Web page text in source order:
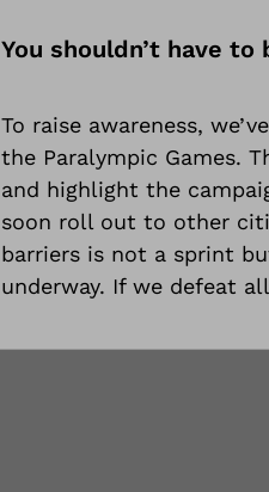
You shouldn’t have
To raise awareness,
the Paralympic Games.
and highlight the
soon roll out to other
barriers is not a sprint
underway. If we defeat